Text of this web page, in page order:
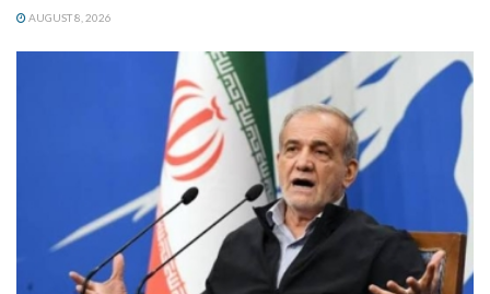
AUGUST 8, 2026